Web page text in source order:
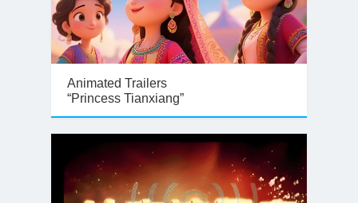
Animated Trailers
“Princess Tianxiang”